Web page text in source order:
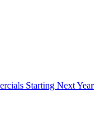
Starting Next Year